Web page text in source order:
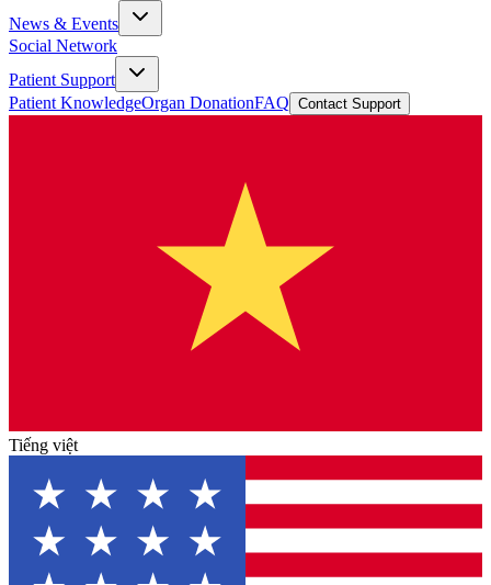
News & Events
Social Network
Patient Support
Patient KnowledgeOrgan DonationFAQ Contact Support
Tiếng việt